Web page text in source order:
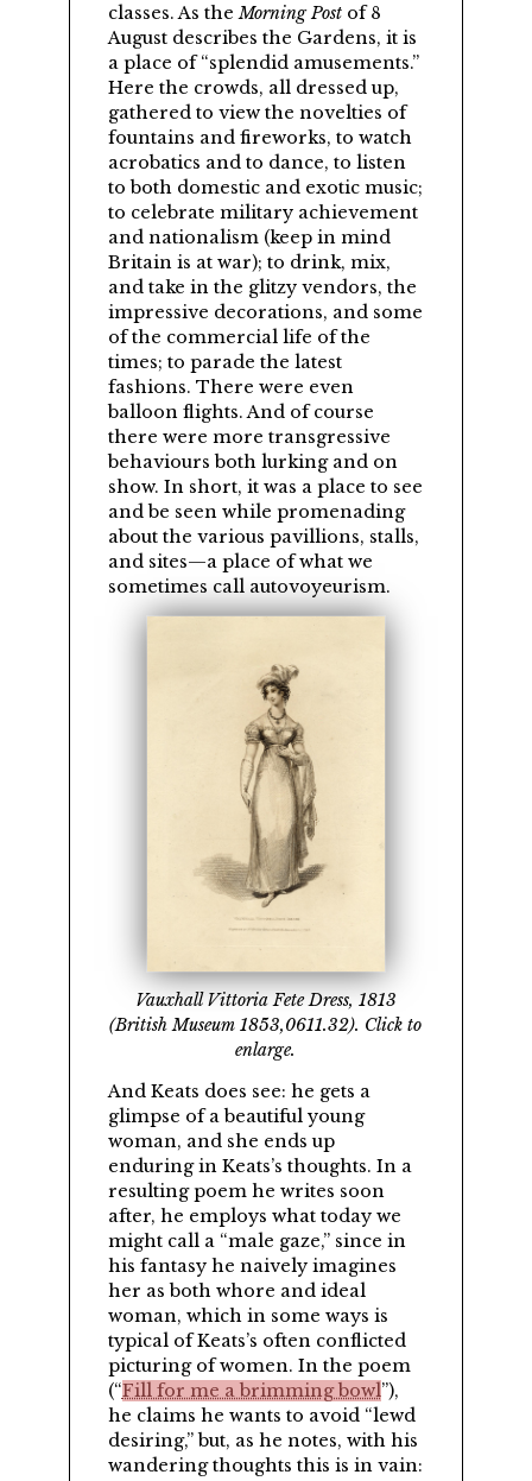
classes. As theMorning Postof 8
August describes the Gardens, it is
a place of splendid amusements.
Here the crowds, all dressed up,
gathered to view the novelties of
fountains and fireworks, to watch
acrobatics and to dance, to listen
to both domestic and exotic music;
to celebrate military achievement
and nationalism (keep in mind
Britain is at war); to drink, mix,
and take in the glitzy vendors, the
impressive decorations, and some
of the commercial life of the
times; to parade the latest
fashions. There were even
balloon flights. And of course
there were more transgressive
behaviours both lurking and on
show. In short, it was a place to see
and be seen while promenading
about the various pavillions, stalls,
and sites—a place of what we
sometimes call autovoyeurism.
Vauxhall Vittoria Fete Dress, 1813
(British Museum 1853,0611.32). Click to
enlarge.
And Keats does see: he gets a
glimpse of a beautiful young
woman, and she ends up
enduring in Keats’s thoughts. In a
resulting poem he writes soon
after, he employs what today we
might call a
male gaze, since in
his fantasy he naively imagines
her as both whore and ideal
woman, which in some ways is
typical of Keats’s often conflicted
picturing of women. In the poem
( Fill for me a brimming bowl ),
he claims he wants to avoid
lewd
desiring, but, as he notes, with his
wandering thoughts this is in vain: